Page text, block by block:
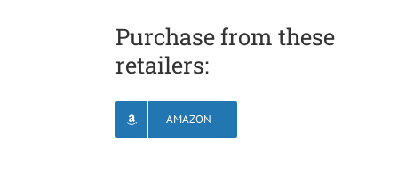
Purchase from these
retailers:
AMAZON